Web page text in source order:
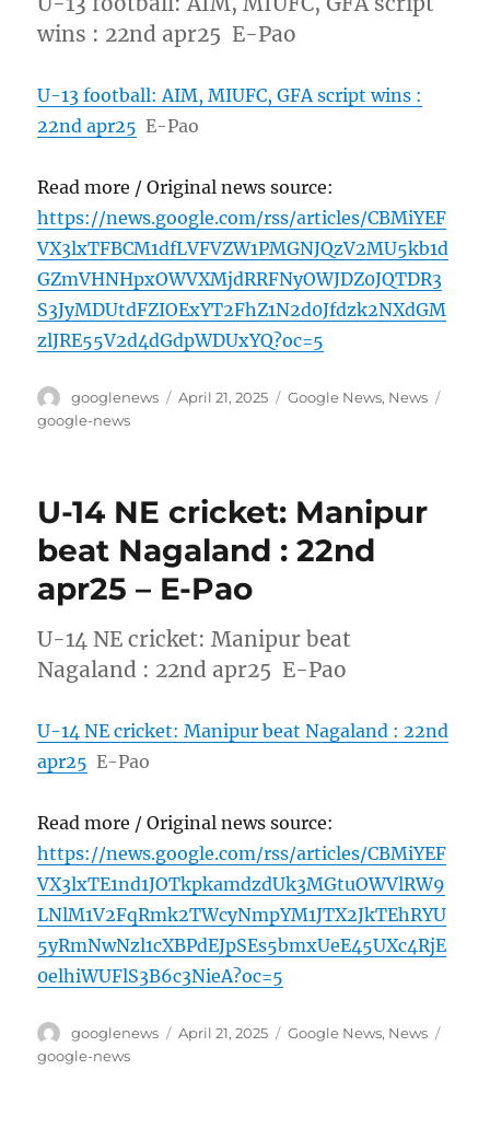
wins : 22nd apr25 E-Pao
U-13 football: AIM, MIUFC, GFA script wins :
22nd apr25 E-Pao
Read more / Original news source:
https://news.google.com/rss/articles/CBMiYEF
VX3lxTFBCM1dfLVFVZW1PMGNJQzV2MU5kb1d
GZmVHNHpxOWVXMjdRRFNyOWJDZ0JQTDR3
S3JyMDUtdFZIOExYT2FhZ1N2d0Jfdzk2NXdGM
zlJRE55V2d4dGdpWDUxYQ?oc=5
Author
googlenews
Posted
April 21, 2025 Categories
Google News, News
google-news
U-14 NE cricket: Manipur
beat Nagaland : 22nd
apr25 – E-Pao
U-14 NE cricket: Manipur beat
Nagaland : 22nd apr25 E-Pao
U-14 NE cricket: Manipur beat Nagaland : 22nd
apr25 E-Pao
Read more / Original news source:
https://news.google.com/rss/articles/CBMiYEF
VX3lxTE1nd1JOTkpkamdzdUk3MGtuOWVlRW9
LNlM1V2FqRmk2TWcyNmpYM1JTX2JkTEhRYU
5yRmNwNzl1cXBPdEJpSEs5bmxUeE45UXc4RjE
0elhiWUFlS3B6c3NieA?oc=5
Author
googlenews
Posted
April 21, 2025 Categories
Google News, News
google-news